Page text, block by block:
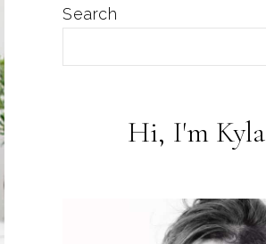
Search
Hi, I'm Kyla